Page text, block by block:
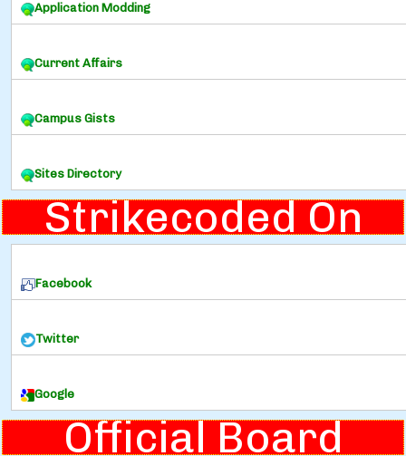
Application Modding
Current Affairs
Campus Gists
Sites Directory
Strikecoded On
Facebook
Twitter
Google
Official Board